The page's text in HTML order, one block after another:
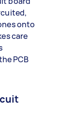
onto
care
PCB